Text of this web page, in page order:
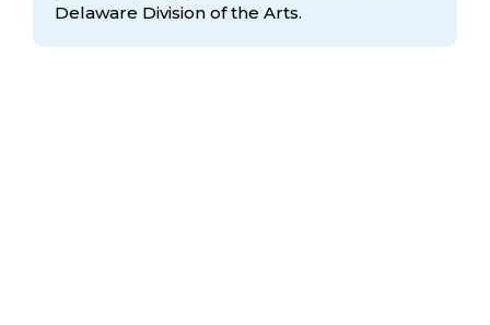
Delaware Division of the Arts.